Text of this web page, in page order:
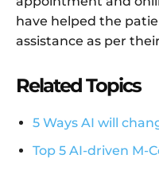
have helped the
assistance as per
Related Topics
5 Ways AI will
Top 5 AI-driven M-